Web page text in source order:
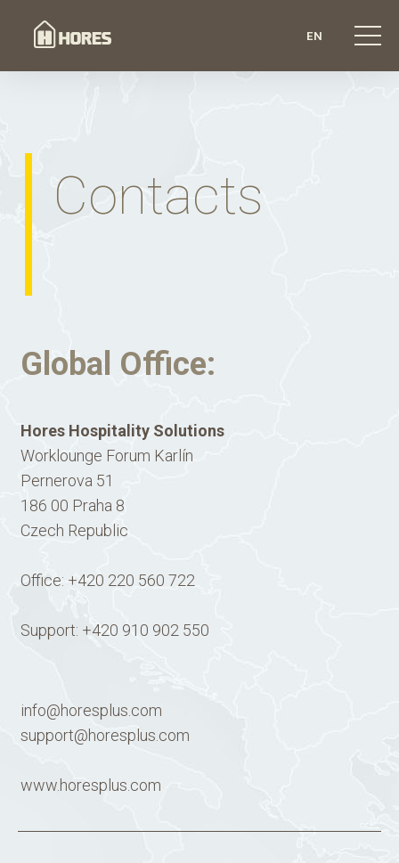
EN
Contacts
Global Office:
Hores Hospitality Solutions
Worklounge Forum Karlín
Pernerova 51
186 00 Praha 8
Czech Republic
Office: +420 220 560 722
Support: +420 910 902 550
info@horesplus.com
support@horesplus.com
www.horesplus.com